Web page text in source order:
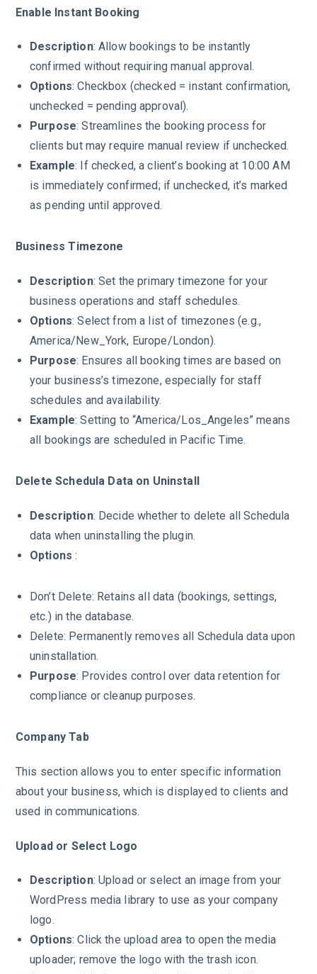
Enable Instant Booking
Description: Allow bookings to be instantly
confirmed without requiring manual approval.
Options: Checkbox (checked = instant confirmation,
unchecked = pending approval).
Purpose: Streamlines the booking process for
clients but may require manual review if unchecked.
Example: If checked, a client’s booking at 10:00 AM
is immediately confirmed; if unchecked, it’s marked
as pending until approved.
Business Timezone
Description: Set the primary timezone for your
business operations and staff schedules.
Options: Select from a list of timezones (e.g.,
America/New_York, Europe/London).
Purpose: Ensures all booking times are based on
your business’s timezone, especially for staff
schedules and availability.
Example: Setting to “America/Los_Angeles” means
all bookings are scheduled in Pacific Time.
Delete Schedula Data on Uninstall
Description: Decide whether to delete all Schedula
data when uninstalling the plugin.
Options:
Don’t Delete: Retains all data (bookings, settings,
etc.) in the database.
Delete: Permanently removes all Schedula data upon
uninstallation.
Purpose: Provides control over data retention for
compliance or cleanup purposes.
Company Tab
This section allows you to enter specific information
about your business, which is displayed to clients and
used in communications.
Upload or Select Logo
Description: Upload or select an image from your
WordPress media library to use as your company
logo.
Options: Click the upload area to open the media
uploader; remove the logo with the trash icon.